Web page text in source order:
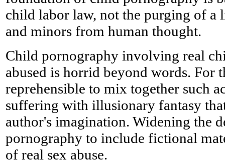
child labor law, not the purging of a
and minors from human thought.
Child pornography involving real
abused is horrid beyond words. For
reprehensible to mix together such
suffering with illusionary fantasy
author's imagination. Widening the
pornography to include fictional
of real sex abuse.